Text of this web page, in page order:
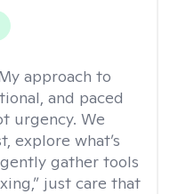
approach to
and paced
urgency. We
explore what’s
gather tools
just care that